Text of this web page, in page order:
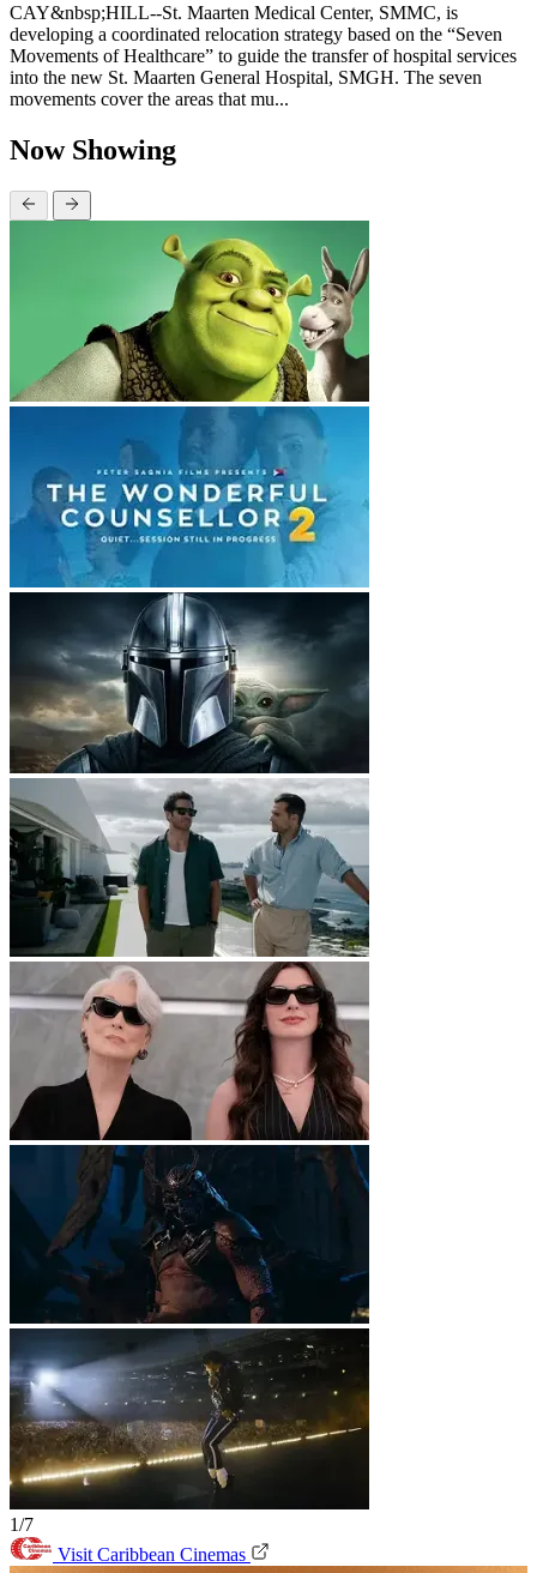
CAY&nbsp;HILL--St. Maarten Medical Center, SMMC, is
developing a coordinated relocation strategy based on the “Seven
Movements of Healthcare” to guide the transfer of hospital services
into the new St. Maarten General Hospital, SMGH. The seven
movements cover the areas that mu...
Now Showing
1/7
Visit Caribbean Cinemas